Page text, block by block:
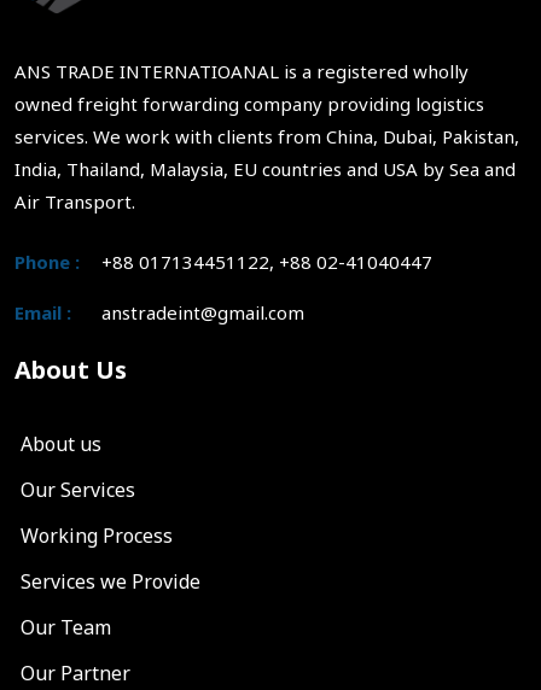
ANS TRADE INTERNATIOANAL is a registered wholly
owned freight forwarding company providing logistics
services. We work with clients from China, Dubai, Pakistan,
India, Thailand, Malaysia, EU countries and USA by Sea and
Air Transport.
Phone : +88 017134451122, +88 02-41040447
Email : anstradeint@gmail.com
About Us
About us
Our Services
Working Process
Services we Provide
Our Team
Our Partner